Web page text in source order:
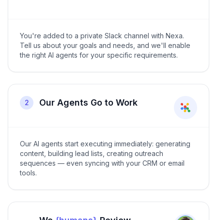
You're added to a private Slack channel with Nexa.
Tell us about your goals and needs, and we'll enable
the right AI agents for your specific requirements.
2 Our Agents Go to Work
Our AI agents start executing immediately: generating
content, building lead lists, creating outreach
sequences — even syncing with your CRM or email
tools.